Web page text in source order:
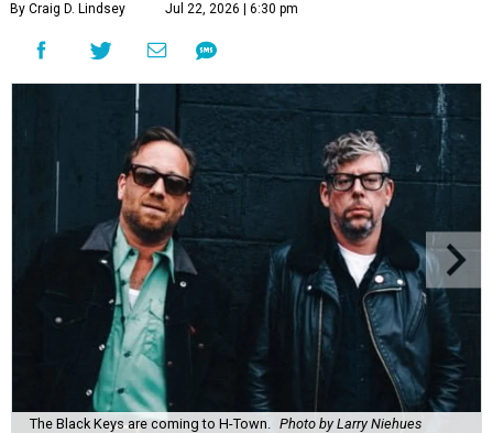
By Craig D. Lindsey Jul 22, 2026 | 6:30 pm
The Black Keys are coming to H-Town. Photo by Larry Niehues